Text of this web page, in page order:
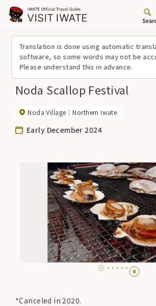
Translation is done using automatic
software, so some words may not be
Please understand this in advance.
Noda Scallop Festival
Noda Village Northern Iwate
Early December 2024
*Canceled in 2020.